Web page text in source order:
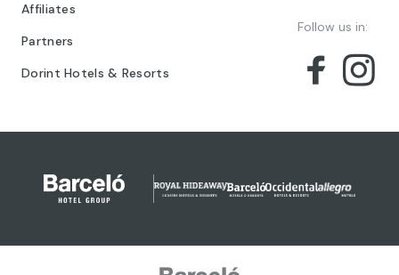
Affiliates
Partners
Dorint Hotels & Resorts
Follow us in: